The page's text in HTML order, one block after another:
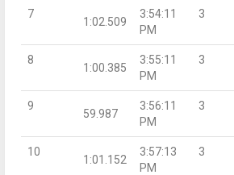
7
1:02.509
3:54:11
PM
3
8
1:00.385
3:55:11
PM
3
9
59.987
3:56:11
PM
3
10
1:01.152
3:57:13
PM
3